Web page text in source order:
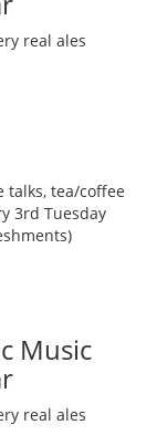
real ales
talks, tea/coffee
3rd Tuesday
Music
real ales